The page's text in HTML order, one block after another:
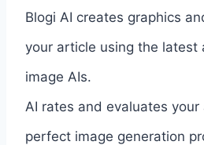
Blogi AI creates graphics
your article using the latest
image AIs.
AI rates and evaluates
perfect image generation